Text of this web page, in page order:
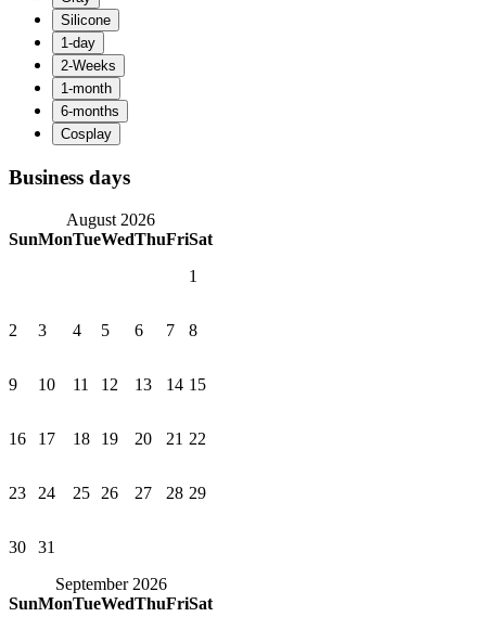
Business days
August 2026
SunMonTueWedThuFriSat
1
2 3 4 5 6 7 8
9 10 11 12 13 14 15
16 17 18 19 20 21 22
23 24 25 26 27 28 29
30
31
September 2026
SunMonTueWedThuFriSat